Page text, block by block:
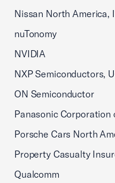
Nissan North America,
nuTonomy
NVIDIA
NXP Semiconductors,
ON Semiconductor
Panasonic Corporation
Porsche Cars North
Property Casualty
Qualcomm